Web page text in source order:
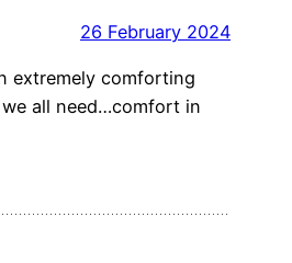
26 February 2024
extremely comforting
all need…comfort in